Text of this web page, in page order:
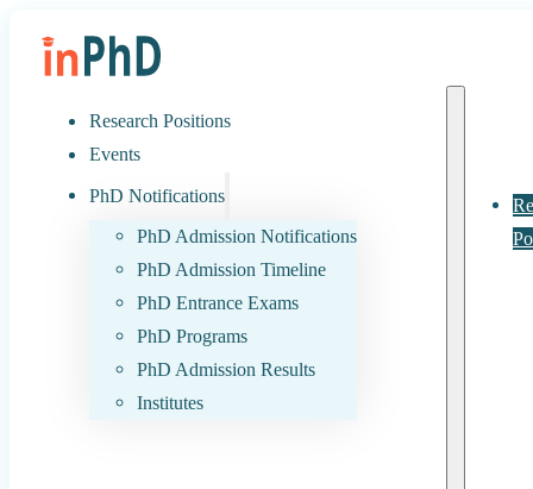
Research Positions
Events
PhD Notifications
PhD Admission Notifications
PhD Admission Timeline
PhD Entrance Exams
PhD Programs
PhD Admission Results
Institutes